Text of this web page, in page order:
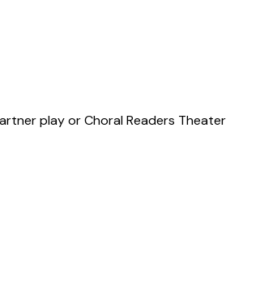
play or Choral Readers Theater